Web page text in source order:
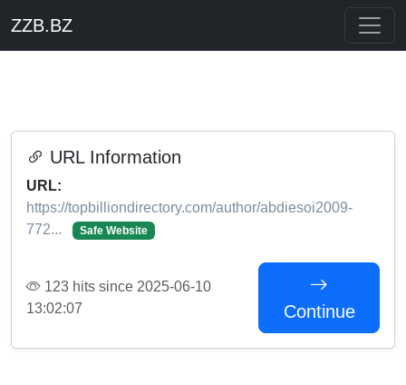
ZZB.BZ
URL Information
URL:
https://topbilliondirectory.com/author/abdiesoi2009-
772...
Safe Website
123 hits since 2025-06-10
13:02:07
Continue